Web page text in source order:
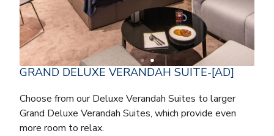
GRAND DELUXE VERANDAH SUITE-[AD]
Choose from our Deluxe Verandah Suites to larger
Grand Deluxe Verandah Suites, which provide even
more room to relax.